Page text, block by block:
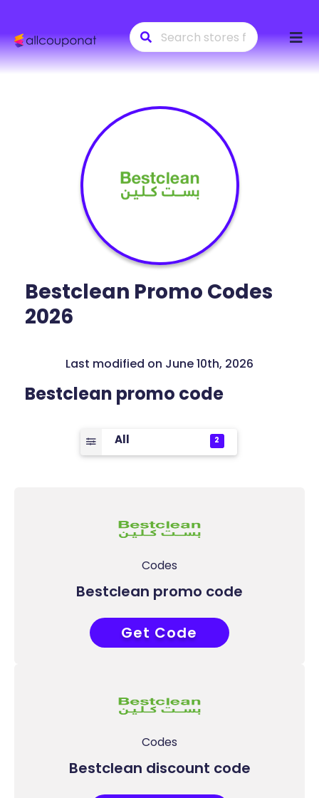
to
Bestclean Promo Codes
2026
Last modified on June 10th, 2026
All 2
Codes
Bestclean promo code
COUPONAT
Get Code
Codes
Bestclean discount code